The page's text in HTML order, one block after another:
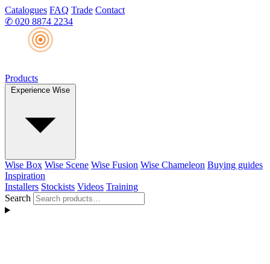
Catalogues FAQ Trade Contact
✆ 020 8874 2234
Products
Experience Wise
Wise Box Wise Scene Wise Fusion Wise Chameleon Buying guides
Inspiration
Installers Stockists Videos Training
Search